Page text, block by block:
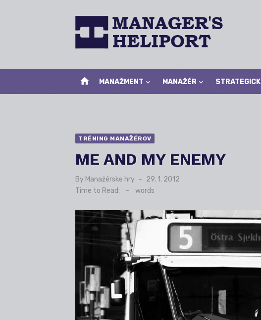
home MANAŽMENT MANAŽÉR
TRÉNING MANAŽÉROV
ME AND MY ENEMY
By Manažérske hry
Posted
on
29. 1. 2012
Time to Read:
- words